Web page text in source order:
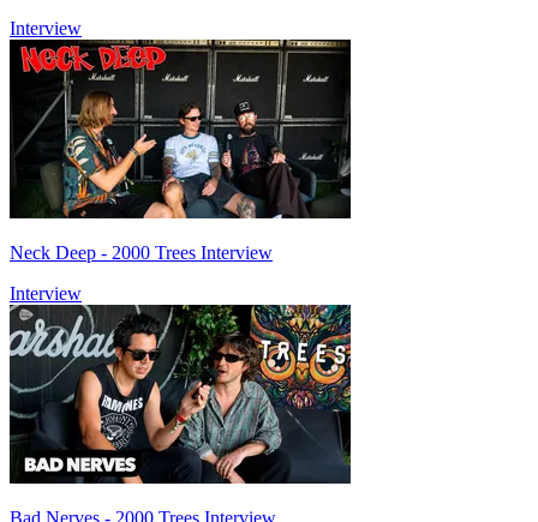
Interview
Neck Deep - 2000 Trees Interview
Interview